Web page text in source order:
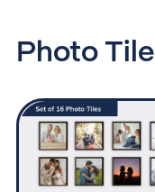
Photo Tile